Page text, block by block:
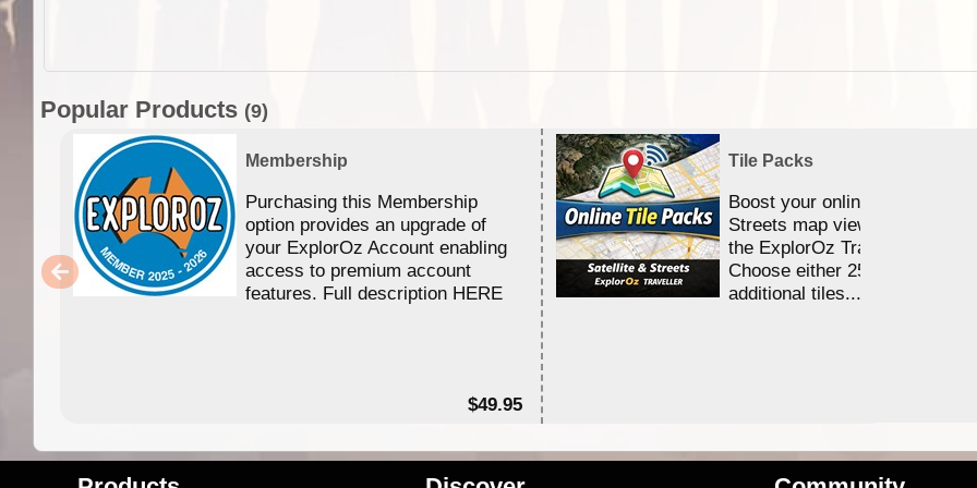
Popular Products (9)
Membership
Purchasing this Membership
option provides an upgrade of
your ExplorOz Account enabling
access to premium account
features. Full description HERE
$49.95
Tile Packs
Boost your online Satellite &
Streets map viewing allocation
the ExplorOz Traveller app.
Choose either 25,000 or
additional tiles....